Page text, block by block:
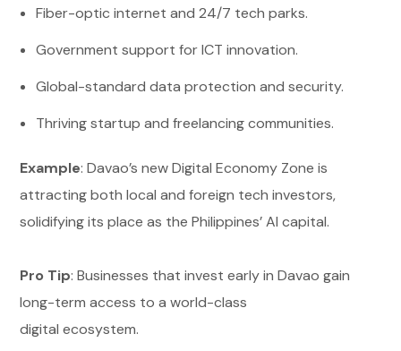
Fiber-optic internet and 24/7 tech parks.
Government support for ICT innovation.
Global-standard data protection and security.
Thriving startup and freelancing communities.
Example: Davao’s new Digital Economy Zone is
attracting both local and foreign tech investors,
solidifying its place as the Philippines’ AI capital.
Pro Tip: Businesses that invest early in Davao gain
long-term access to a world-class
digital ecosystem.